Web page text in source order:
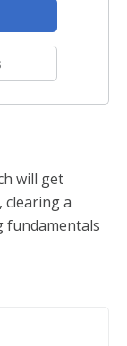
will get
clearing a
fundamentals